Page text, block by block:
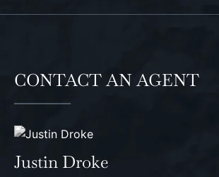
CONTACT AN AGENT
Justin Droke